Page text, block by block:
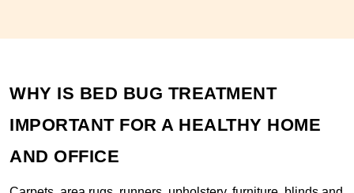
WHY IS BED BUG TREATMENT
IMPORTANT FOR A HEALTHY HOME
AND OFFICE